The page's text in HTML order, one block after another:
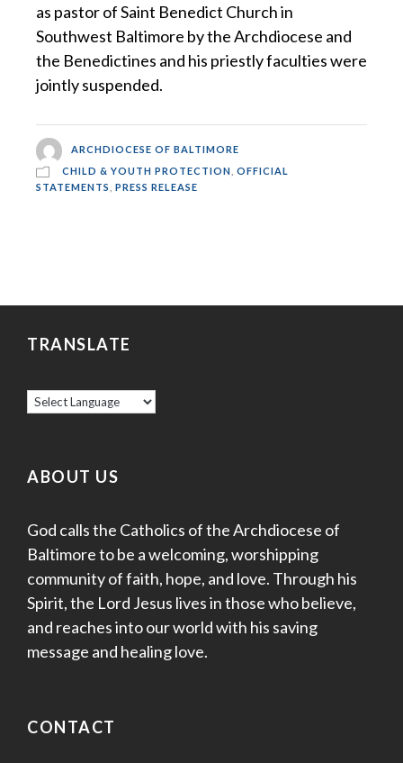
as pastor of Saint Benedict Church in
Southwest Baltimore by the Archdiocese and
the Benedictines and his priestly faculties were
jointly suspended.
ARCHDIOCESE OF BALTIMORE
CHILD & YOUTH PROTECTION OFFICIAL
STATEMENTS
PRESS RELEASE
TRANSLATE
ABOUT US
God calls the Catholics of the Archdiocese of
Baltimore to be a welcoming, worshipping
community of faith, hope, and love. Through his
Spirit, the Lord Jesus lives in those who believe,
and reaches into our world with his saving
message and healing love.
CONTACT